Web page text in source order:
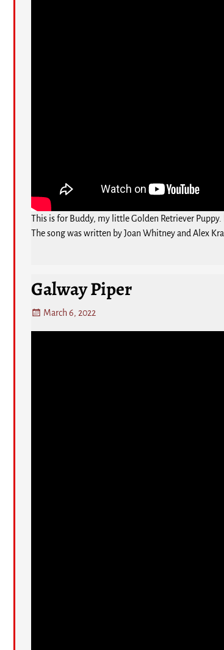
This is for Buddy, my little Golden Retriever
The song was written by Joan Whitney and Alex
Galway Piper
March 6, 2022